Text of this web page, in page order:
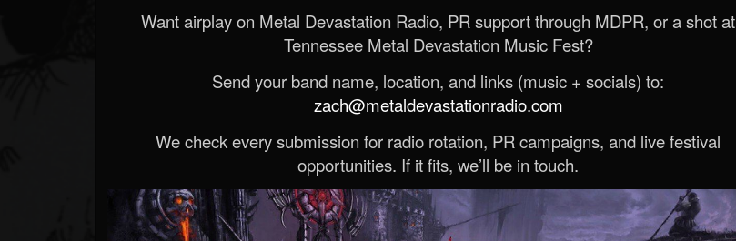
Want airplay on Metal Devastation Radio, PR support through MDPR, or a shot at
Tennessee Metal Devastation Music Fest?
Send your band name, location, and links (music + socials) to:
zach@metaldevastationradio.com
We check every submission for radio rotation, PR campaigns, and live festival
opportunities. If it fits, we’ll be in touch.